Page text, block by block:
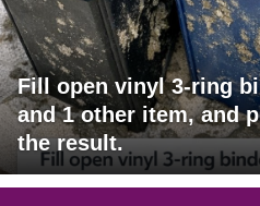
Fill open vinyl 3-ring
and 1 other item, and
the result.